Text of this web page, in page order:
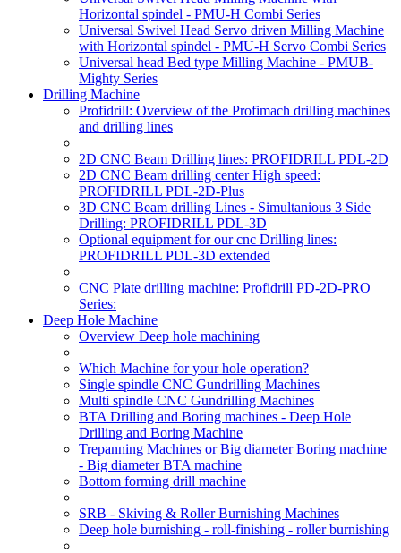
Horizontal spindel - PMU-H Combi Series
Universal Swivel Head Servo driven Milling Machine
with Horizontal spindel - PMU-H Servo Combi Series
Universal head Bed type Milling Machine - PMUB-
Mighty Series
Drilling Machine
Profidrill: Overview of the Profimach drilling machines
and drilling lines
2D CNC Beam Drilling lines: PROFIDRILL PDL-2D
2D CNC Beam drilling center High speed:
PROFIDRILL PDL-2D-Plus
3D CNC Beam drilling Lines - Simultanious 3 Side
Drilling: PROFIDRILL PDL-3D
Optional equipment for our cnc Drilling lines:
PROFIDRILL PDL-3D extended
CNC Plate drilling machine: Profidrill PD-2D-PRO
Series:
Deep Hole Machine
Overview Deep hole machining
Which Machine for your hole operation?
Single spindle CNC Gundrilling Machines
Multi spindle CNC Gundrilling Machines
BTA Drilling and Boring machines - Deep Hole
Drilling and Boring Machine
Trepanning Machines or Big diameter Boring machine
- Big diameter BTA machine
Bottom forming drill machine
SRB - Skiving & Roller Burnishing Machines
Deep hole burnishing - roll-finishing - roller burnishing